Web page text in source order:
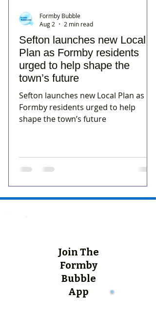
Sefton launches new Local
Plan as Formby residents
urged to help shape the
town’s future
Sefton launches new Local Plan as
Formby residents urged to help
shape the town’s future
Formby Bubble
Aug 2
2 min read
Join The
Formby
Bubble
App